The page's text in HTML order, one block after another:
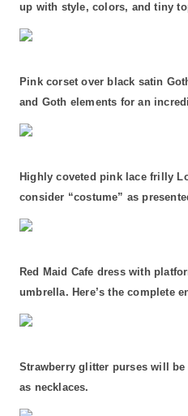
up with style, colors, and tiny
Pink corset over black satin
and Goth elements for an
Highly coveted pink lace frilly
consider “costume” as
Red Maid Cafe dress with
umbrella. Here’s the complete
Strawberry glitter purses will
as necklaces.